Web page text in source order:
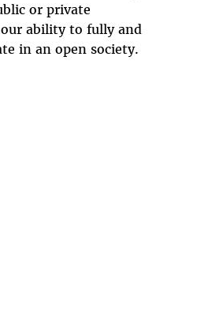
or private
ability to fully and
in an open society.